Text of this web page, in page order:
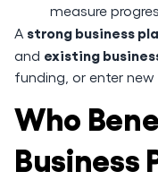
measure
A strong business
and existing
funding, or enter
Who
Business